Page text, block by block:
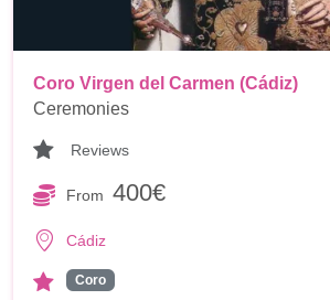
Coro Virgen del Carmen (Cádiz)
Ceremonies
Reviews
From 400€
Cádiz
Coro